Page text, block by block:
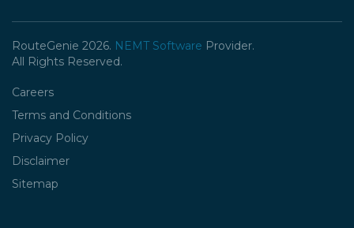
RouteGenie 2026. NEMT Software Provider.
All Rights Reserved.
Careers
Terms and Conditions
Privacy Policy
Disclaimer
Sitemap